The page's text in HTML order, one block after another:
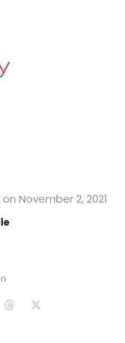
November 2, 2021